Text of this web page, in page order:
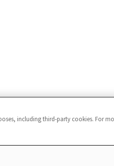
including third-party cookies. For